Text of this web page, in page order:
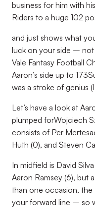
business for him with
Riders to a huge 102
and just shows what
luck on your side –
Vale Fantasy Football
Aaron’s side up to
was a stroke of genius
Let’s have a look at
plumped forWojciech
consists of Per
Huth (0), and Steven
In midfield is David
Aaron Ramsey (6), but
than one occasion, the
your forward line – so